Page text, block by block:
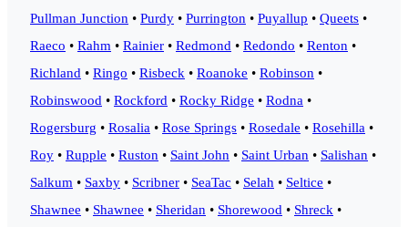
Pullman Junction • Purdy • Purrington • Puyallup • Queets •
Raeco • Rahm • Rainier • Redmond • Redondo • Renton •
Richland • Ringo • Risbeck • Roanoke • Robinson •
Robinswood • Rockford • Rocky Ridge • Rodna •
Rogersburg • Rosalia • Rose Springs • Rosedale • Rosehilla •
Roy • Rupple • Ruston • Saint John • Saint Urban • Salishan •
Salkum • Saxby • Scribner • SeaTac • Selah • Seltice •
Shawnee • Shawnee • Sheridan • Shorewood • Shreck •